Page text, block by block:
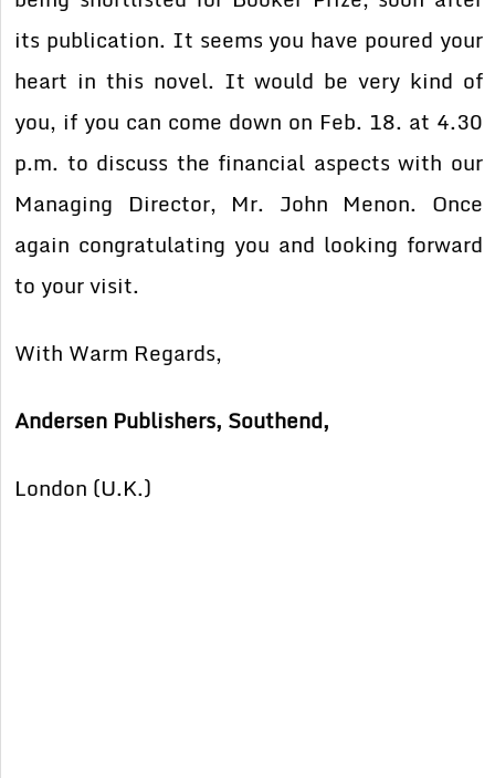
its publication. It seems you have poured your
heart in this novel. It would be very kind of
you, if you can come down on Feb. 18. at 4.30
p.m. to discuss the financial aspects with our
Managing Director, Mr. John Menon. Once
again congratulating you and looking forward
to your visit.
With Warm Regards,
Andersen Publishers, Southend,
London (U.K.)